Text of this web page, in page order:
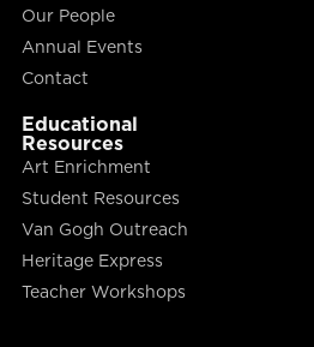
Our People
Annual Events
Contact
Educational
Resources
Art Enrichment
Student Resources
Van Gogh Outreach
Heritage Express
Teacher Workshops